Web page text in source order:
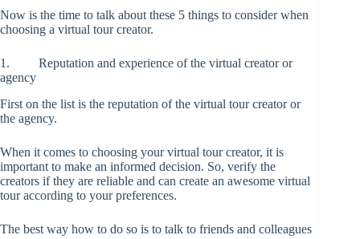
Now is the time to talk about these 5 things to consider when
choosing a virtual tour creator.
1. Reputation and experience of the virtual creator or
agency
First on the list is the reputation of the virtual tour creator or
the agency.
When it comes to choosing your virtual tour creator, it is
important to make an informed decision. So, verify the
creators if they are reliable and can create an awesome virtual
tour according to your preferences.
The best way how to do so is to talk to friends and colleagues